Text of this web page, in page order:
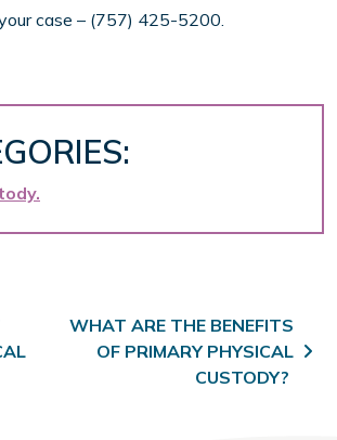
case – (757) 425-5200.
WHAT ARE THE BENEFITS
OF PRIMARY PHYSICAL
CUSTODY?